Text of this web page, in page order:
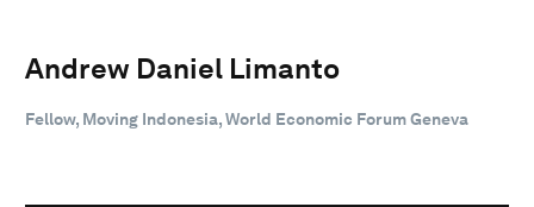
Andrew Daniel Limanto
Fellow, Moving Indonesia, World Economic Forum Geneva